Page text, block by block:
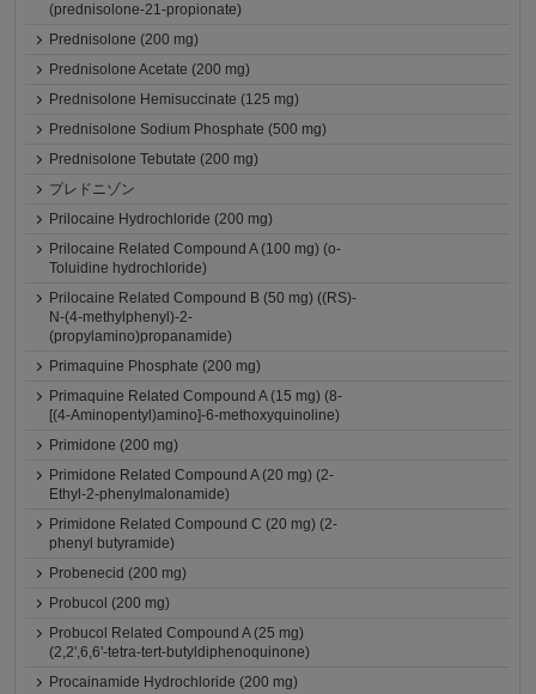
(prednisolone-21-propionate)
Prednisolone (200 mg)
Prednisolone Acetate (200 mg)
Prednisolone Hemisuccinate (125 mg)
Prednisolone Sodium Phosphate (500 mg)
Prednisolone Tebutate (200 mg)
プレドニゾン
Prilocaine Hydrochloride (200 mg)
Prilocaine Related Compound A (100 mg) (o-
Toluidine hydrochloride)
Prilocaine Related Compound B (50 mg) ((RS)-
N-(4-methylphenyl)-2-
(propylamino)propanamide)
Primaquine Phosphate (200 mg)
Primaquine Related Compound A (15 mg) (8-
[(4-Aminopentyl)amino]-6-methoxyquinoline)
Primidone (200 mg)
Primidone Related Compound A (20 mg) (2-
Ethyl-2-phenylmalonamide)
Primidone Related Compound C (20 mg) (2-
phenyl butyramide)
Probenecid (200 mg)
Probucol (200 mg)
Probucol Related Compound A (25 mg)
(2,2',6,6'-tetra-tert-butyldiphenoquinone)
Procainamide Hydrochloride (200 mg)